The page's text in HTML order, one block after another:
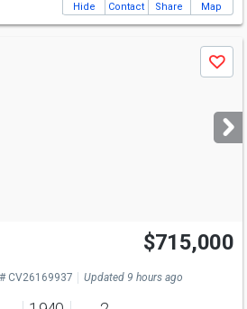
Hide Contact Share Map
Save
$715,000
CV26169937 Updated 9 hours ago